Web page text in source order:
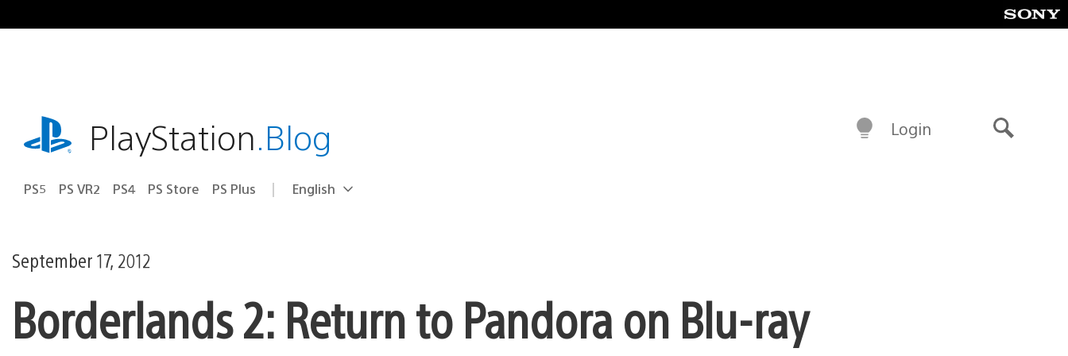
to
playstation.comPlayStation.Blog
PS5 PS VR2 PS4 PS Store PS Plus Select
Current
English
Login
September 17, 2012
Borderlands 2: Return to Pandora on Blu-ray